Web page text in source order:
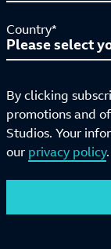
Country*
By clicking
promotions and
Studios. Your
our privacy policy.